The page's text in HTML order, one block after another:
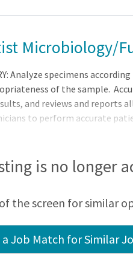
Microbiology/
Analyze specimens
of the sample.
and reviews and reports
to perform accurate
CLS (NCA), MT (ASCP) or
Laboratory Scientist as
is no longer
the screen for similar
Job Match for Similar